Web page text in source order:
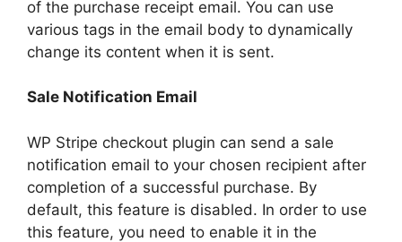
of the purchase receipt email. You can use
various tags in the email body to dynamically
change its content when it is sent.
Sale Notification Email
WP Stripe checkout plugin can send a sale
notification email to your chosen recipient after
completion of a successful purchase. By
default, this feature is disabled. In order to use
this feature, you need to enable it in the